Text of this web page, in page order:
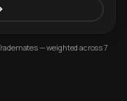
— weighted across 7